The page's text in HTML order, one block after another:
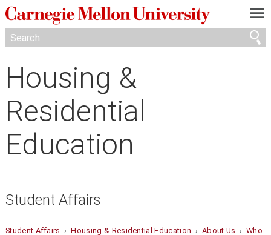
—
—
—
Housing &
Residential
Education
Student Affairs
Student Affairs ›Housing & Residential Education › About Us ›Who